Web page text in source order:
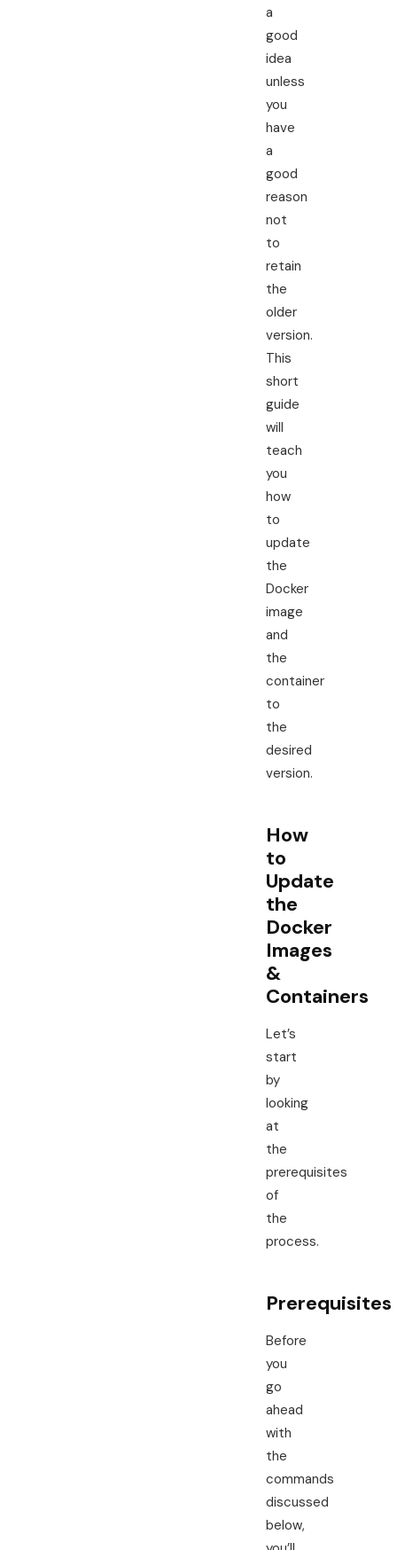
a
good
idea
unless
you
have
a
good
reason
not
to
retain
the
older
version.
This
short
guide
will
teach
you
how
to
update
the
Docker
image
and
the
container
to
the
desired
version.
How
to
Update
the
Docker
Images
&
Containers
Let’s
start
by
looking
at
the
prerequisites
of
the
process.
Prerequisites
Before
you
go
ahead
with
the
commands
discussed
below,